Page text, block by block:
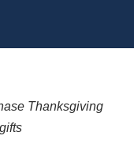
Thanksgiving